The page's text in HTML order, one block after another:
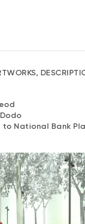
National Bank